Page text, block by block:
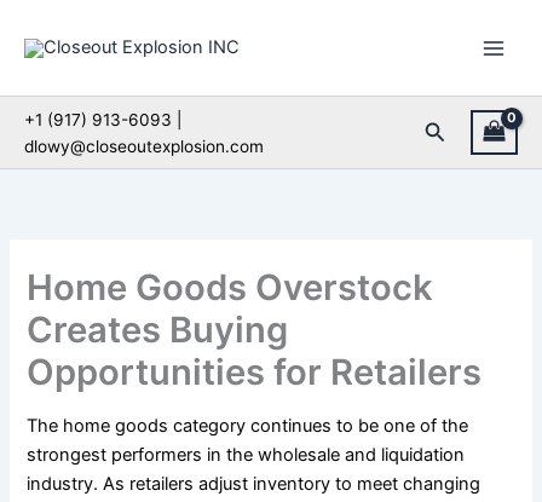
+1 (917) 913-6093 |
dlowy@closeoutexplosion.com
Search
Home Goods Overstock
Creates Buying
Opportunities for Retailers
The home goods category continues to be one of the
strongest performers in the wholesale and liquidation
industry. As retailers adjust inventory to meet changing